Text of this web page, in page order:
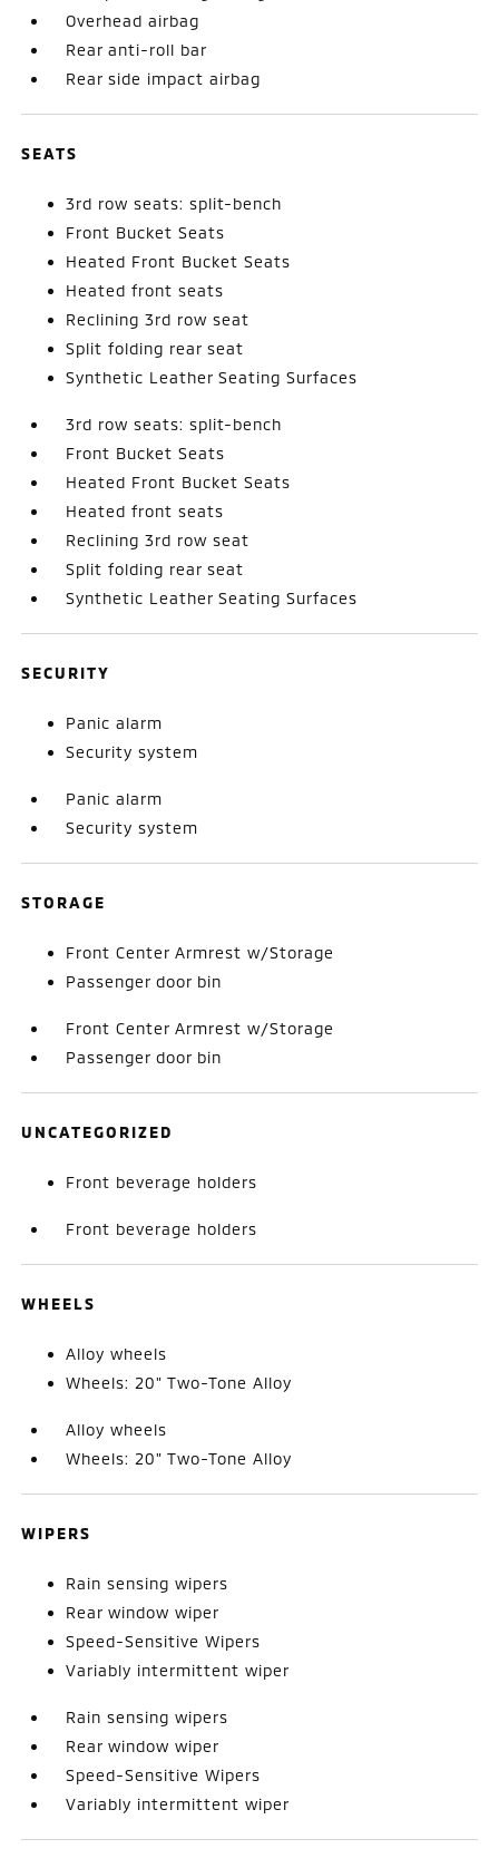
Overhead airbag
Rear anti-roll bar
Rear side impact airbag
SEATS
3rd row seats: split-bench
Front Bucket Seats
Heated Front Bucket Seats
Heated front seats
Reclining 3rd row seat
Split folding rear seat
Synthetic Leather Seating Surfaces
3rd row seats: split-bench
Front Bucket Seats
Heated Front Bucket Seats
Heated front seats
Reclining 3rd row seat
Split folding rear seat
Synthetic Leather Seating Surfaces
SECURITY
Panic alarm
Security system
Panic alarm
Security system
STORAGE
Front Center Armrest w/Storage
Passenger door bin
Front Center Armrest w/Storage
Passenger door bin
UNCATEGORIZED
Front beverage holders
Front beverage holders
WHEELS
Alloy wheels
Wheels: 20" Two-Tone Alloy
Alloy wheels
Wheels: 20" Two-Tone Alloy
WIPERS
Rain sensing wipers
Rear window wiper
Speed-Sensitive Wipers
Variably intermittent wiper
Rain sensing wipers
Rear window wiper
Speed-Sensitive Wipers
Variably intermittent wiper